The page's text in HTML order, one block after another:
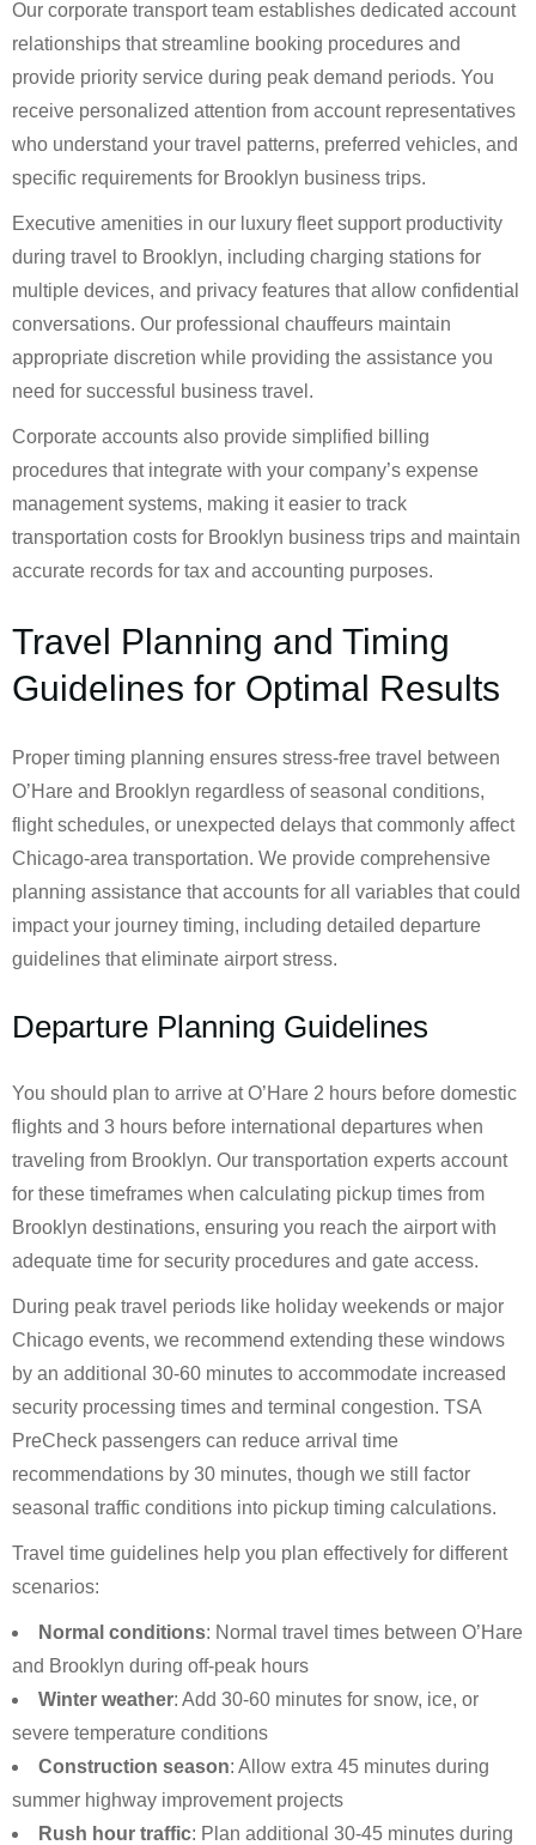
Our corporate transport team establishes dedicated account
relationships that streamline booking procedures and
provide priority service during peak demand periods. You
receive personalized attention from account representatives
who understand your travel patterns, preferred vehicles, and
specific requirements for Brooklyn business trips.
Executive amenities in our luxury fleet support productivity
during travel to Brooklyn, including charging stations for
multiple devices, and privacy features that allow confidential
conversations. Our professional chauffeurs maintain
appropriate discretion while providing the assistance you
need for successful business travel.
Corporate accounts also provide simplified billing
procedures that integrate with your company’s expense
management systems, making it easier to track
transportation costs for Brooklyn business trips and maintain
accurate records for tax and accounting purposes.
Travel Planning and Timing
Guidelines for Optimal Results
Proper timing planning ensures stress-free travel between
O’Hare and Brooklyn regardless of seasonal conditions,
flight schedules, or unexpected delays that commonly affect
Chicago-area transportation. We provide comprehensive
planning assistance that accounts for all variables that could
impact your journey timing, including detailed departure
guidelines that eliminate airport stress.
Departure Planning Guidelines
You should plan to arrive at O’Hare 2 hours before domestic
flights and 3 hours before international departures when
traveling from Brooklyn. Our transportation experts account
for these timeframes when calculating pickup times from
Brooklyn destinations, ensuring you reach the airport with
adequate time for security procedures and gate access.
During peak travel periods like holiday weekends or major
Chicago events, we recommend extending these windows
by an additional 30-60 minutes to accommodate increased
security processing times and terminal congestion. TSA
PreCheck passengers can reduce arrival time
recommendations by 30 minutes, though we still factor
seasonal traffic conditions into pickup timing calculations.
Travel time guidelines help you plan effectively for different
scenarios:
Normal conditions: Normal travel times between O’Hare
and Brooklyn during off-peak hours
Winter weather: Add 30-60 minutes for snow, ice, or
severe temperature conditions
Construction season: Allow extra 45 minutes during
summer highway improvement projects
Rush hour traffic: Plan additional 30-45 minutes during